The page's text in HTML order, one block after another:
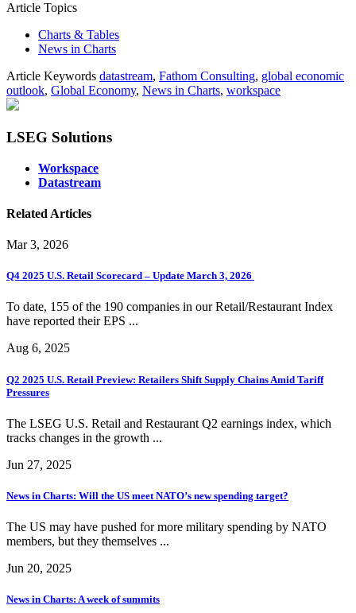
Article Topics
Charts & Tables
News in Charts
Article Keywords datastream, Fathom Consulting, global economic
outlook, Global Economy, News in Charts, workspace
LSEG Solutions
Workspace
Datastream
Related Articles
Mar 3, 2026
Q4 2025 U.S. Retail Scorecard – Update March 3, 2026
To date, 155 of the 190 companies in our Retail/Restaurant Index
have reported their EPS ...
Aug 6, 2025
Q2 2025 U.S. Retail Preview: Retailers Shift Supply Chains Amid Tariff
Pressures
The LSEG U.S. Retail and Restaurant Q2 earnings index, which
tracks changes in the growth ...
Jun 27, 2025
News in Charts: Will the US meet NATO’s new spending target?
The US may have pushed for more military spending by NATO
members, but they themselves ...
Jun 20, 2025
News in Charts: A week of summits